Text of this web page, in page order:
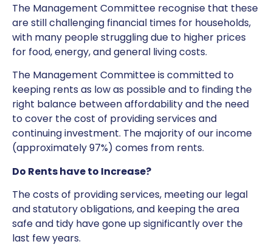
The Management Committee recognise that these
are still challenging financial times for households,
with many people struggling due to higher prices
for food, energy, and general living costs.
The Management Committee is committed to
keeping rents as low as possible and to finding the
right balance between affordability and the need
to cover the cost of providing services and
continuing investment. The majority of our income
(approximately 97%) comes from rents.
Do Rents have to Increase?
The costs of providing services, meeting our legal
and statutory obligations, and keeping the area
safe and tidy have gone up significantly over the
last few years.